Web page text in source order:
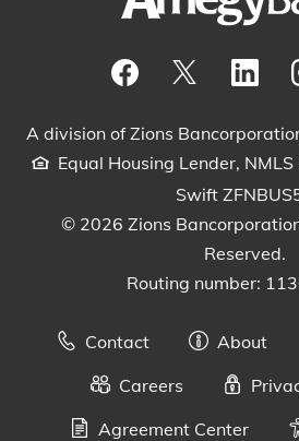
A division of Zions
Equal Housing Lender,
Swift
© 2026 Zions
Reserved.
Routing number:
Contact About
Careers
Agreement Center